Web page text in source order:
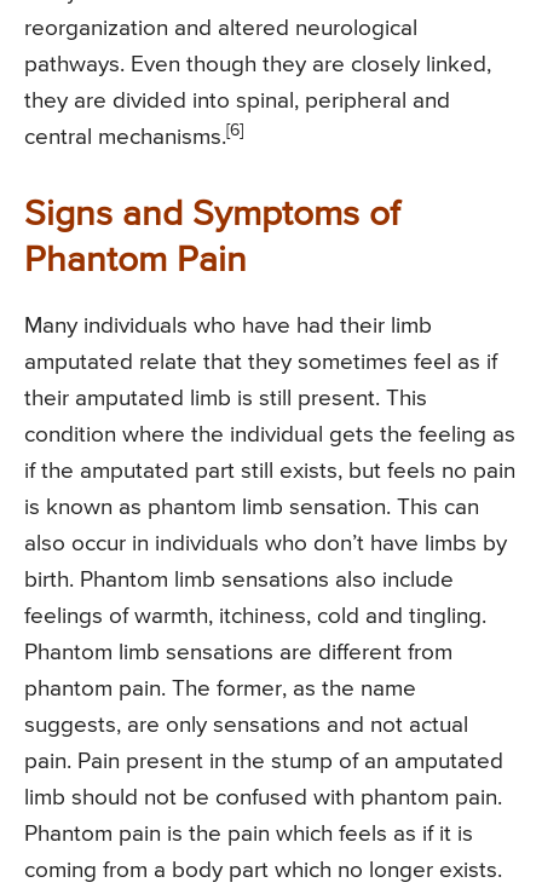
reorganization and altered neurological
pathways. Even though they are closely linked,
they are divided into spinal, peripheral and
central mechanisms. [6]
Signs and Symptoms of
Phantom Pain
Many individuals who have had their limb
amputated relate that they sometimes feel as if
their amputated limb is still present. This
condition where the individual gets the feeling as
if the amputated part still exists, but feels no pain
is known as phantom limb sensation. This can
also occur in individuals who don’t have limbs by
birth. Phantom limb sensations also include
feelings of warmth, itchiness, cold and tingling.
Phantom limb sensations are different from
phantom pain. The former, as the name
suggests, are only sensations and not actual
pain. Pain present in the stump of an amputated
limb should not be confused with phantom pain.
Phantom pain is the pain which feels as if it is
coming from a body part which no longer exists.